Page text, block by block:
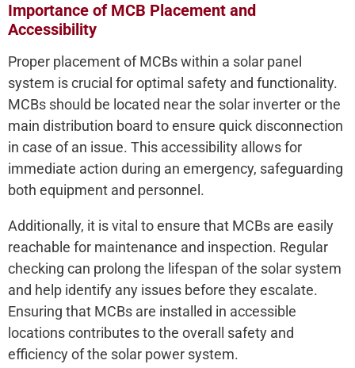
Importance of MCB Placement and
Accessibility
Proper placement of MCBs within a solar panel
system is crucial for optimal safety and functionality.
MCBs should be located near the solar inverter or the
main distribution board to ensure quick disconnection
in case of an issue. This accessibility allows for
immediate action during an emergency, safeguarding
both equipment and personnel.
Additionally, it is vital to ensure that MCBs are easily
reachable for maintenance and inspection. Regular
checking can prolong the lifespan of the solar system
and help identify any issues before they escalate.
Ensuring that MCBs are installed in accessible
locations contributes to the overall safety and
efficiency of the solar power system.